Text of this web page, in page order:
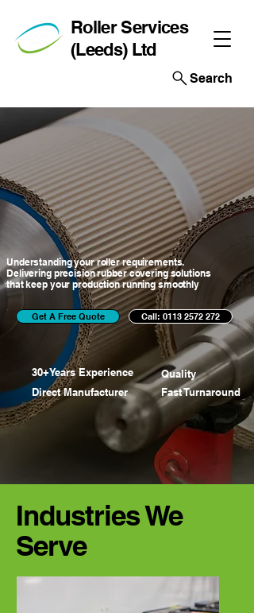
Search
Roller Services
(Leeds) Ltd
Understanding your roller requirements.
Delivering precision rubber covering solutions
that keep your production running smoothly
Get A Free Quote Call: 0113 2572 272
30+Years Experience
Quality
Direct Manufacturer
Fast Turnaround
Industries We
Serve